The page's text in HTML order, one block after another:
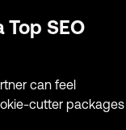
SEO
can feel
cutter packages